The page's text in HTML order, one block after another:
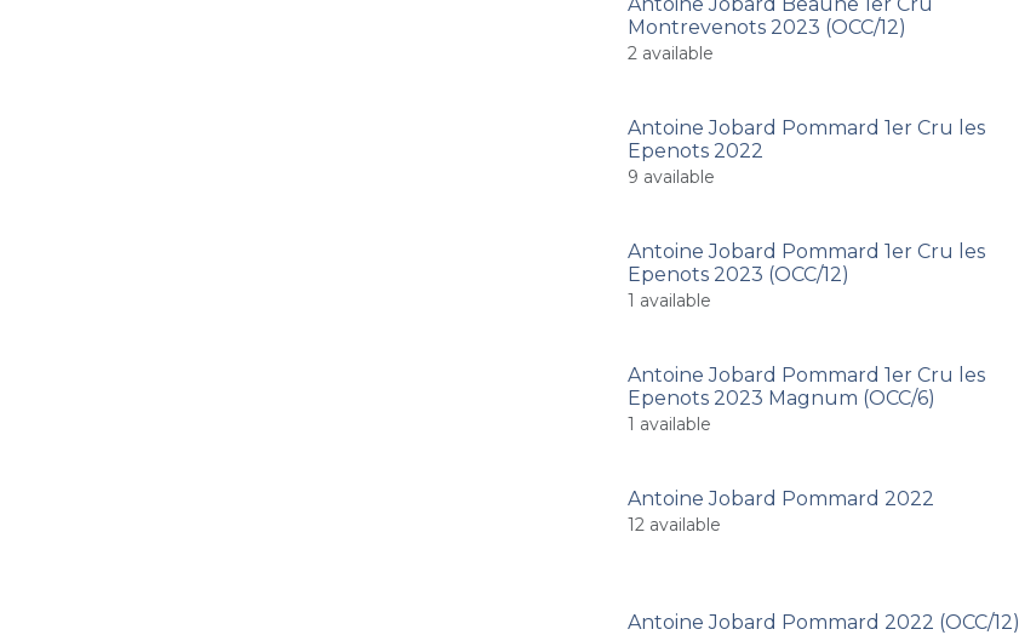
Montrevenots 2023 (OCC/12)
2 available
Antoine Jobard Pommard 1er Cru les
Epenots 2022
9 available
Antoine Jobard Pommard 1er Cru les
Epenots 2023 (OCC/12)
1 available
Antoine Jobard Pommard 1er Cru les
Epenots 2023 Magnum (OCC/6)
1 available
Antoine Jobard Pommard 2022
12 available
Antoine Jobard Pommard 2022 (OCC/12)